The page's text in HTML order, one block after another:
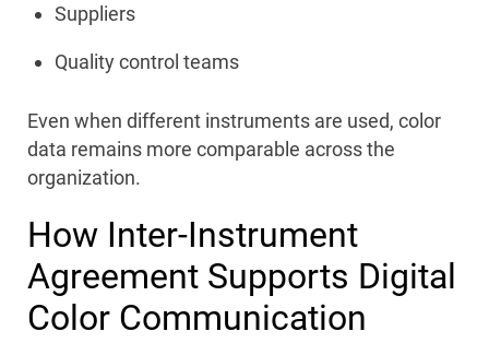
Suppliers
Quality control teams
Even when different instruments are used, color
data remains more comparable across the
organization.
How Inter-Instrument
Agreement Supports Digital
Color Communication